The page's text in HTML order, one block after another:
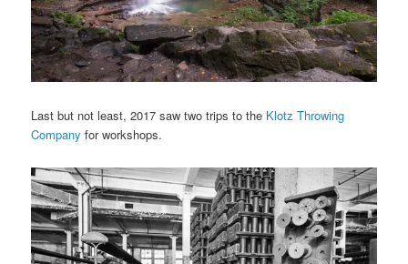
Last but not least, 2017 saw two trips to the Klotz Throwing
Company for workshops.